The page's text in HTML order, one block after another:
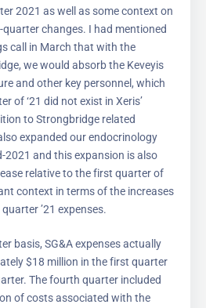
2021 as well as some context on
changes. I had mentioned
call in March that with the
we would absorb the Keveyis
and other key personnel, which
of ‘21 did not exist in Xeris’
to Strongbridge related
expanded our endocrinology
2021 and this expansion is also
relative to the first quarter of
context in terms of the increases
’21 expenses.
basis, SG&A expenses actually
$18 million in the first quarter
The fourth quarter included
of costs associated with the